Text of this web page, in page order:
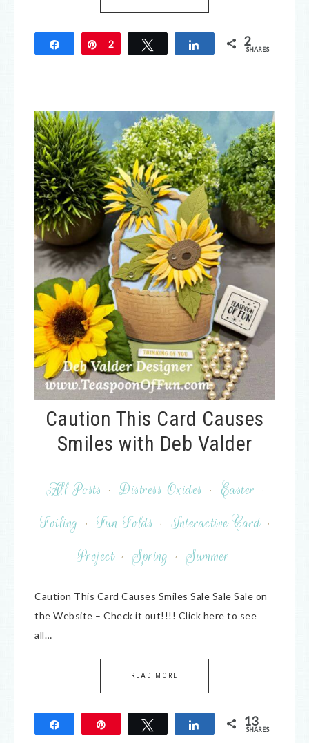
Share Pin
2 Tweet Share 2
SHARES
Caution This Card Causes
Smiles with Deb Valder
All Posts · Distress Oxides · Easter ·
Foiling · Fun Folds · Interactive Card ·
Project · Spring · Summer
Caution This Card Causes Smiles Sale Sale Sale on
the Website – Check it out!!!! Click here to see
all…
READ MORE
Tweet Share 13
SHARES